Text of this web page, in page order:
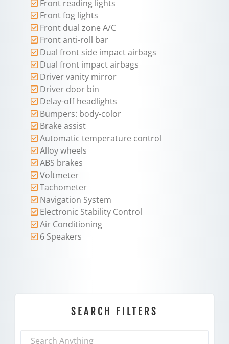
Front reading lights
Front fog lights
Front dual zone A/C
Front anti-roll bar
Dual front side impact airbags
Dual front impact airbags
Driver vanity mirror
Driver door bin
Delay-off headlights
Bumpers: body-color
Brake assist
Automatic temperature control
Alloy wheels
ABS brakes
Voltmeter
Tachometer
Navigation System
Electronic Stability Control
Air Conditioning
6 Speakers
SEARCH FILTERS